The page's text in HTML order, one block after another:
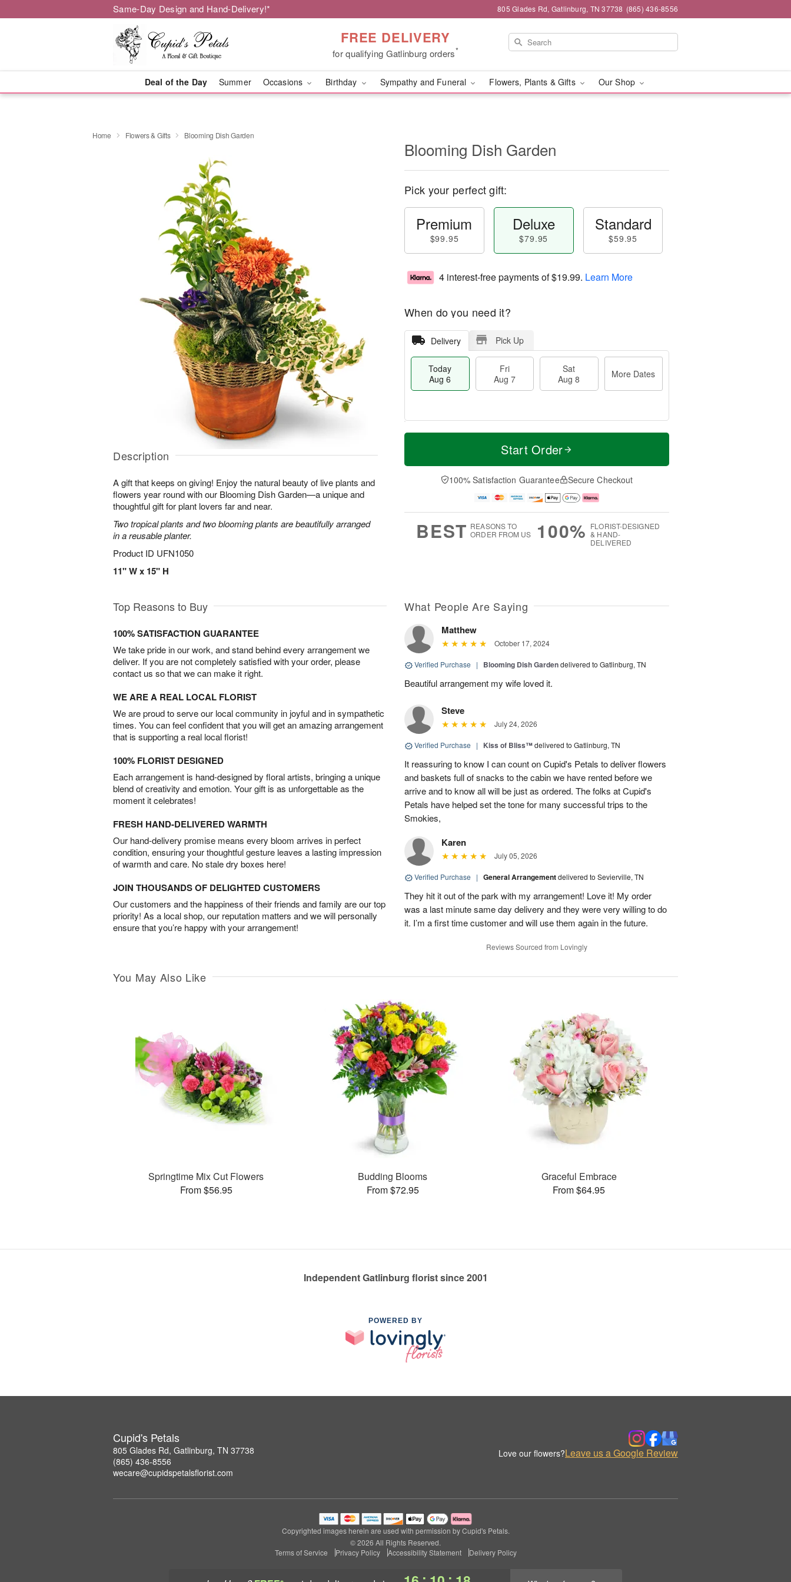
Same-Day Design and Hand-Delivery!* 805 Glades Rd, Gatlinburg, TN 37738 (865) 436-8556
FREE DELIVERY
for qualifying Gatlinburg orders*
Deal of the Day Summer Occasions Birthday Sympathy and Funeral Flowers, Plants & Gifts Our Shop
Home Flowers & Gifts Blooming Dish Garden
Description
A gift that keeps on giving! Enjoy the natural beauty of live plants and
flowers year round with our Blooming Dish Garden—a unique and
thoughtful gift for plant lovers far and near.
Two tropical plants and two blooming plants are beautifully arranged
in a reusable planter.
Product ID UFN1050
11" W x 15" H
Blooming Dish Garden
Pick your perfect gift:
Premium
$99.95
Deluxe
$79.95
Standard
$59.95
4 interest-free payments of$19.99. Learn More
When do you need it?
Delivery Pick Up
Today
Aug 6
Fri
Aug 7
Sat
Aug 8
More Dates
T
a
t
A
u
M
e
D
a
Start Order
100% Satisfaction Guarantee Secure Checkout
BEST REASONS TO
ORDER FROM US
100% FLORIST-DESIGNED
& HAND-
DELIVERED
Top Reasons to Buy
100% SATISFACTION GUARANTEE
We take pride in our work, and stand behind every arrangement we
deliver. If you are not completely satisfied with your order, please
contact us so that we can make it right.
WE ARE A REAL LOCAL FLORIST
We are proud to serve our local community in joyful and in sympathetic
times. You can feel confident that you will get an amazing arrangement
that is supporting a real local florist!
100% FLORIST DESIGNED
Each arrangement is hand-designed by floral artists, bringing a unique
blend of creativity and emotion. Your gift is as unforgettable as the
moment it celebrates!
FRESH HAND-DELIVERED WARMTH
Our hand-delivery promise means every bloom arrives in perfect
condition, ensuring your thoughtful gesture leaves a lasting impression
of warmth and care. No stale dry boxes here!
JOIN THOUSANDS OF DELIGHTED CUSTOMERS
Our customers and the happiness of their friends and family are our top
priority! As a local shop, our reputation matters and we will personally
ensure that you’re happy with your arrangement!
What People Are Saying
Matthew
October 17, 2024
Verified Purchase | Blooming Dish Gardendelivered to Gatlinburg, TN
Beautiful arrangement my wife loved it.
Steve
July 24, 2026
Verified Purchase | Kiss of Bliss™delivered to Gatlinburg, TN
It reassuring to know I can count on Cupid's Petals to deliver flowers
and baskets full of snacks to the cabin we have rented before we
arrive and to know all will be just as ordered. The folks at Cupid's
Petals have helped set the tone for many successful trips to the
Smokies,
Karen
July 05, 2026
Verified Purchase | General Arrangementdelivered to Sevierville, TN
They hit it out of the park with my arrangement! Love it! My order
was a last minute same day delivery and they were very willing to do
it. I’m a first time customer and will use them again in the future.
Reviews Sourced from Lovingly
You May Also Like
Springtime Mix Cut Flowers
From $56.95
Budding Blooms
From $72.95
Graceful Embrace
From $64.95
Independent Gatlinburg florist since 2001
POWERED BY
Cupid's Petals
805 Glades Rd, Gatlinburg, TN 37738
(865) 436-8556
wecare@cupidspetalsflorist.com
Love our flowers?Leave us a Google Review
Copyrighted images herein are used with permission by Cupid's Petals.
© 2026 All Rights Reserved.
Terms of Service
Privacy Policy Accessibility Statement Delivery Policy